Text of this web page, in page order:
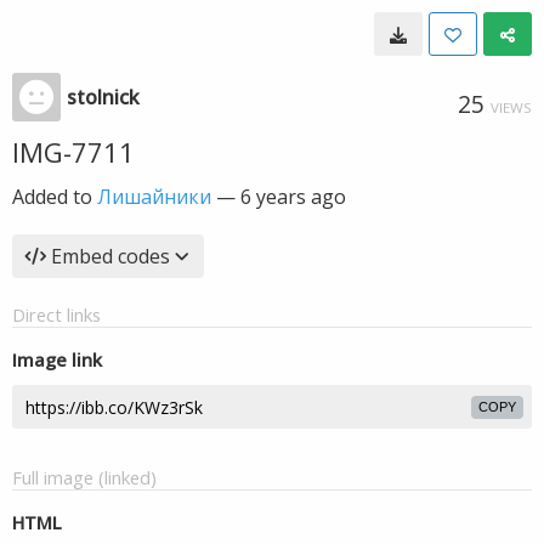
stolnick 25 VIEWS
IMG-7711
Added to Лишайники —6 years ago
Embed codes
Direct links
Image link
COPY
Full image (linked)
HTML